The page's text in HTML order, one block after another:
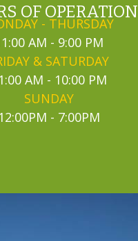
OF OPERATION
- THURSDAY
AM - 9:00 PM
& SATURDAY
AM - 10:00 PM
SUNDAY
12:00PM - 7:00PM